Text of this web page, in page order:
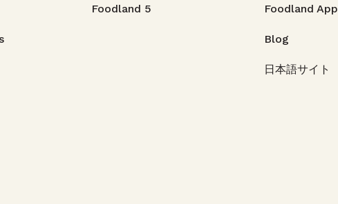
Foodland 5 Foodland App
Blog
日本語サイト